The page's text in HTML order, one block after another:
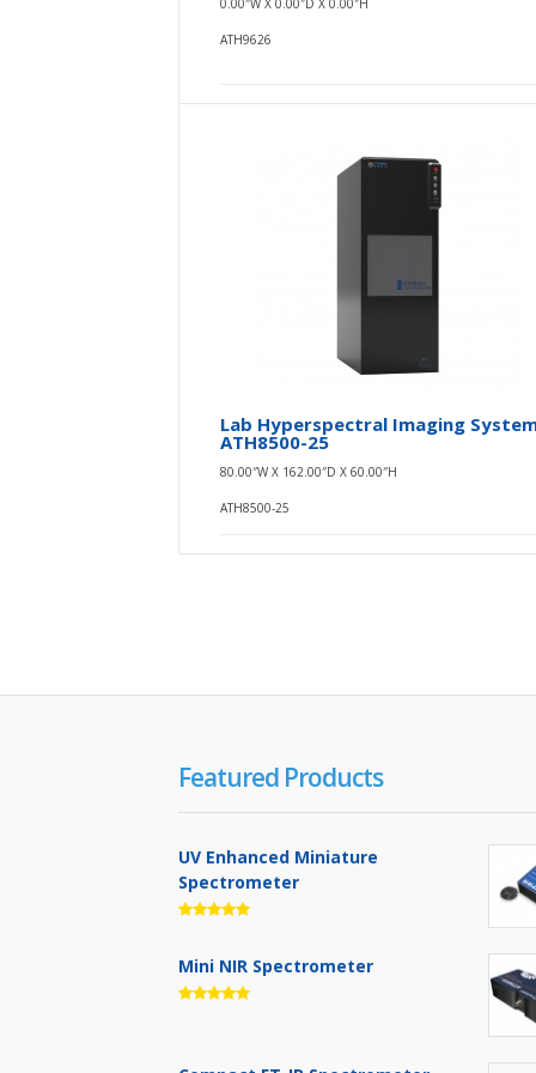
0.00″W X 0.00″D X 0.00″H
ATH9626
Lab Hyperspectral Imaging
ATH8500-25
80.00″W X 162.00″D X 60.00″H
ATH8500-25
Featured Products
UV Enhanced Miniature
Spectrometer
Mini NIR Spectrometer